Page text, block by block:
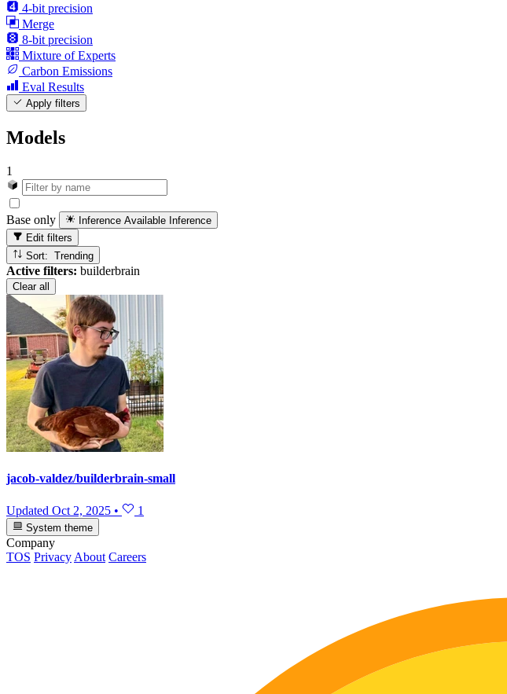
4-bit precision
Merge
8-bit precision
Mixture of Experts
Carbon Emissions
Eval Results
Apply filters
Models
1
Base only Inference Available Inference
Edit filters
Sort: Trending
Active filters: builderbrain
Clear all
jacob-valdez/builderbrain-small
Updated Oct 2, 2025 • 1
System theme
Company
TOS Privacy About Careers